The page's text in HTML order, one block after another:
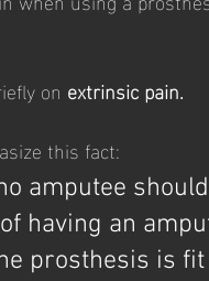
on extrinsic pain.
this fact:
amputee
having an
prosthesis is